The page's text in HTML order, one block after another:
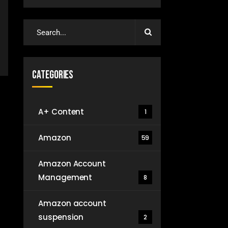
Categories
A+ Content 1
Amazon 59
Amazon Account
Management
8
Amazon account
suspension
2